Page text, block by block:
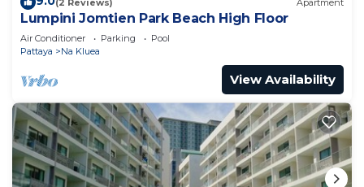
Lumpini Jomtien Park Beach High Floor
Air Conditioner Parking
Pool
Pattaya
Na Kluea
View Availability